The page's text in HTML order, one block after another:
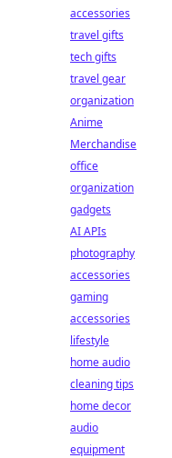
accessories
travel gifts
tech gifts
travel gear
organization
Anime
Merchandise
office
organization
gadgets
AI APIs
photography
accessories
gaming
accessories
lifestyle
home audio
cleaning tips
home decor
audio
equipment